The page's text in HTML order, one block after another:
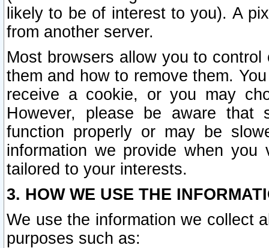
likely to be of interest to you). A
from another server.
Most browsers allow you to
them and how to remove them.
receive a cookie, or you may
However, please be aware that
function properly or may be
information we provide when
tailored to your interests.
3. HOW WE USE THE
We use the information we collect
purposes such as: